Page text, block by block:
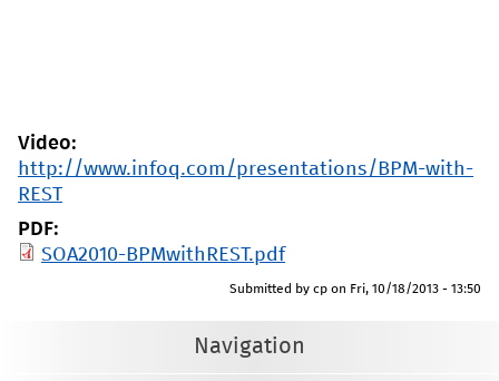
Video:
http://www.infoq.com/presentations/BPM-with-
REST
PDF:
SOA2010-BPMwithREST.pdf
Submitted by cp on Fri, 10/18/2013 - 13:50
Navigation